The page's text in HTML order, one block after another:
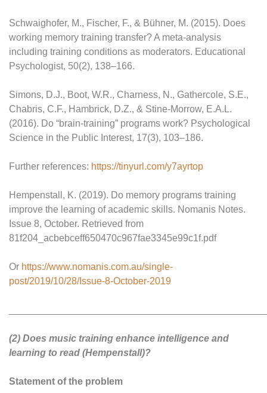
Schwaighofer, M., Fischer, F., & Bühner, M. (2015). Does
working memory training transfer? A meta-analysis
including training conditions as moderators. Educational
Psychologist, 50(2), 138–166.
Simons, D.J., Boot, W.R., Charness, N., Gathercole, S.E.,
Chabris, C.F., Hambrick, D.Z., & Stine-Morrow, E.A.L.
(2016). Do “brain-training” programs work? Psychological
Science in the Public Interest, 17(3), 103–186.
Further references: https://tinyurl.com/y7ayrtop
Hempenstall, K. (2019). Do memory programs training
improve the learning of academic skills. Nomanis Notes.
Issue 8, October. Retrieved from
81f204_acbebceff650470c967fae3345e99c1f.pdf
Or https://www.nomanis.com.au/single-
post/2019/10/28/Issue-8-October-2019
(2) Does music training enhance intelligence and
learning to read (Hempenstall)?
Statement of the problem